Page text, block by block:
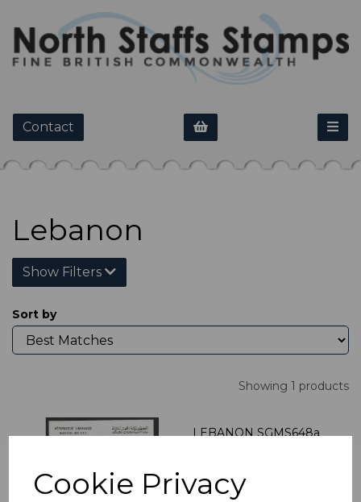
Cookie Privacy
Contact
Lebanon
Show Filters
Sort by
Showing 1 products
LEBANON SGMS648a
was £27.00